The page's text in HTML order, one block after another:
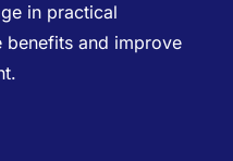
in practical
benefits and improve